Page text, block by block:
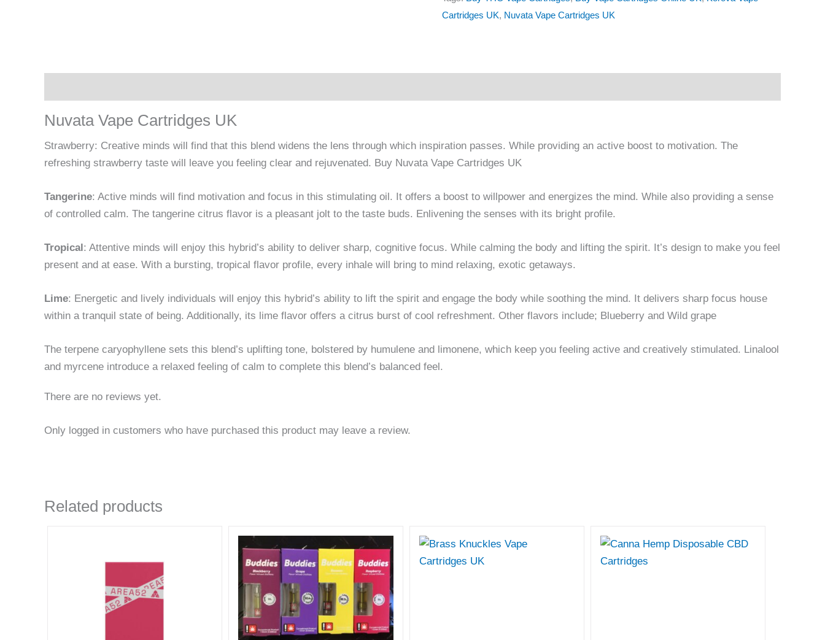
Cartridges UK, Nuvata Vape Cartridges UK
Nuvata Vape Cartridges UK
Strawberry: Creative minds will find that this blend widens the lens through which inspiration passes. While providing an active boost to motivation. The
refreshing strawberry taste will leave you feeling clear and rejuvenated. Buy Nuvata Vape Cartridges UK
Tangerine: Active minds will find motivation and focus in this stimulating oil. It offers a boost to willpower and energizes the mind. While also providing a sense
of controlled calm. The tangerine citrus flavor is a pleasant jolt to the taste buds. Enlivening the senses with its bright profile.
Tropical: Attentive minds will enjoy this hybrid’s ability to deliver sharp, cognitive focus. While calming the body and lifting the spirit. It’s design to make you feel
present and at ease. With a bursting, tropical flavor profile, every inhale will bring to mind relaxing, exotic getaways.
Lime: Energetic and lively individuals will enjoy this hybrid’s ability to lift the spirit and engage the body while soothing the mind. It delivers sharp focus house
within a tranquil state of being. Additionally, its lime flavor offers a citrus burst of cool refreshment. Other flavors include; Blueberry and Wild grape
The terpene caryophyllene sets this blend’s uplifting tone, bolstered by humulene and limonene, which keep you feeling active and creatively stimulated. Linalool
and myrcene introduce a relaxed feeling of calm to complete this blend’s balanced feel.
There are no reviews yet.
Only logged in customers who have purchased this product may leave a review.
Related products